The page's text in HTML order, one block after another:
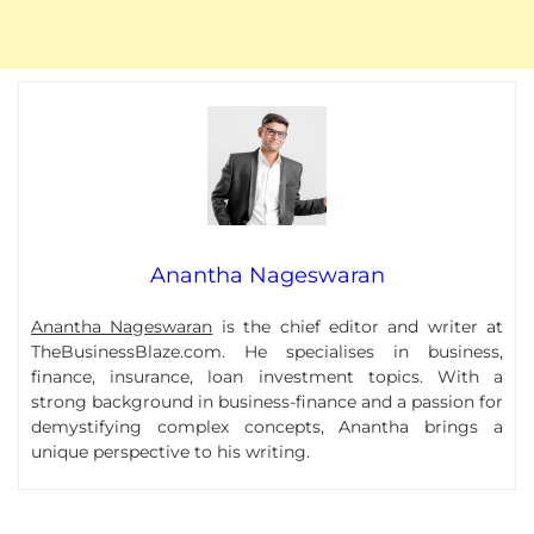
Anantha Nageswaran
Anantha Nageswaran is the chief editor and writer at
TheBusinessBlaze.com. He specialises in business,
finance, insurance, loan investment topics. With a
strong background in business-finance and a passion for
demystifying complex concepts, Anantha brings a
unique perspective to his writing.